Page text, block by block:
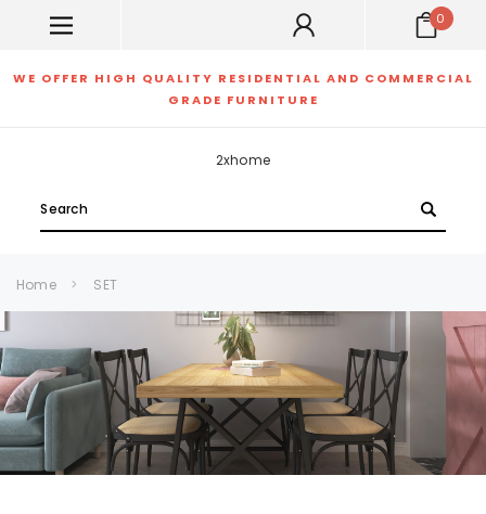
0
WE OFFER HIGH QUALITY RESIDENTIAL AND COMMERCIAL
GRADE FURNITURE
2xhome
Home SET